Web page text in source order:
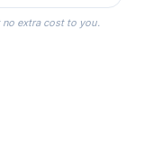
you get
Day.
extra cost to you.